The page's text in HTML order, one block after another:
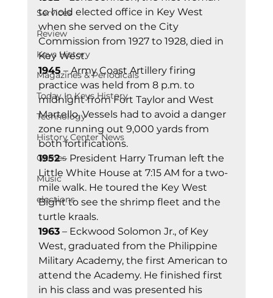
Services
Review
Keys History
Magazines & Periodicals
Today In Keys History
Technology
History Center News
Games
Music
elections
to hold elected office in Key West
when she served on the City
Commission from 1927 to 1928, died in
Key West.
1945 – Army Coast Artillery firing
practice was held from 8 p.m. to
midnight from Fort Taylor and West
Martello. Vessels had to avoid a danger
zone running out 9,000 yards from
both fortifications.
1952 – President Harry Truman left the
Little White House at 7:15 AM for a two-
mile walk. He toured the Key West
Bight to see the shrimp fleet and the
turtle kraals.
1963 – Eckwood Solomon Jr., of Key
West, graduated from the Philippine
Military Academy, the first American to
attend the Academy. He finished first
in his class and was presented his